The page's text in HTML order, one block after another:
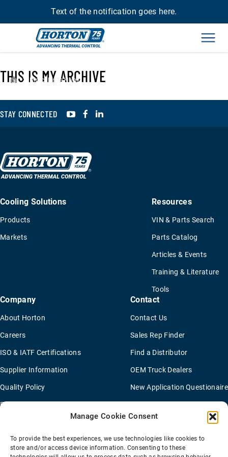
Manage Cookie Consent
To provide the best experiences, we use technologies like cookies to
store and/or access device information. Consenting to these
Text of the notification goes here.
› Direct Drive Hubs
THIS IS MY ARCHIVE
STAY CONNECTED YouTubeFacebook
Cooling Solutions
Products
Markets
Resources
VIN & Parts Search
Parts Catalog
Articles & Events
Training & Literature
Tools
Company
About Horton
Careers
ISO & IATF Certifications
Supplier Information
Quality Policy
Environmental Policy
Contact
Contact Us
Sales Rep Finder
Find a Distributor
OEM Truck Dealers
New Application Questionaire
Terms Of Sale Privacy Policy
Transparency Coverage Rule
Sitemap